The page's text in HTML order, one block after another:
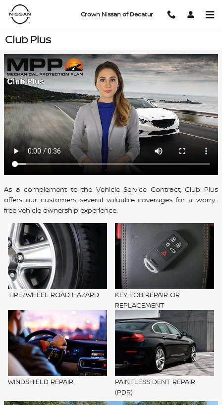
Skip to main content
Crown Nissan of Decatur
Club Plus
As a complement to the Vehicle Service Contract, Club Plus
offers our customers several valuable coverages for a worry-
free vehicle ownership experience.
TIRE/WHEEL ROAD HAZARD
KEY FOB REPAIR OR
REPLACEMENT
WINDSHIELD REPAIR
PAINTLESS DENT REPAIR
(PDR)